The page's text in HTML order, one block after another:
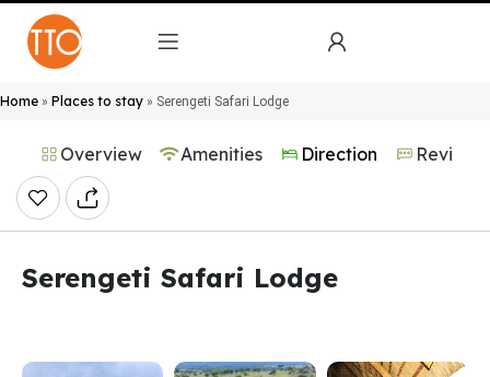
Home » Places to stay » Serengeti Safari Lodge
Overview Amenities Direction Reviews
Serengeti Safari Lodge